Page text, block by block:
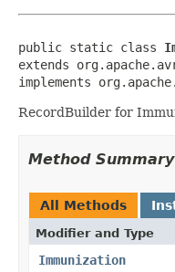
public static class
extends
implements
RecordBuilder for
Method Summary
All Methods
Modifier and Type
Immunization